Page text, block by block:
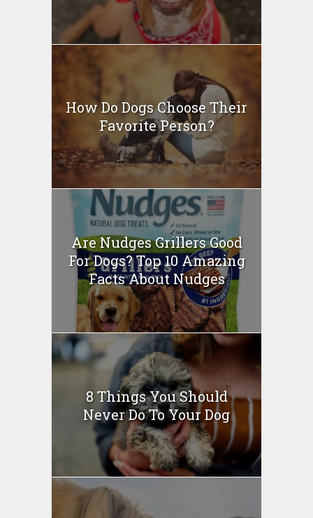
How Do Dogs Choose Their
Favorite Person?
Are Nudges Grillers Good
For Dogs? Top 10 Amazing
Facts About Nudges
8 Things You Should
Never Do To Your Dog